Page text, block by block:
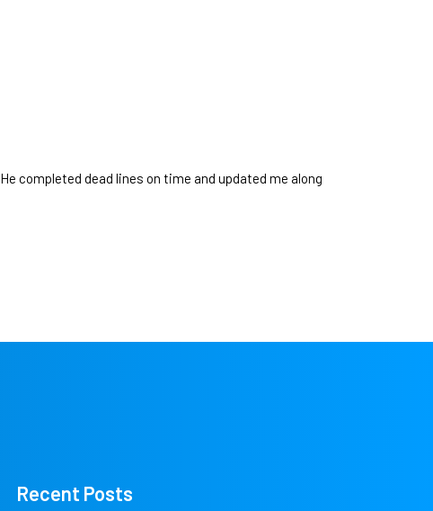
completed dead lines on time and updated me along
Recent Posts